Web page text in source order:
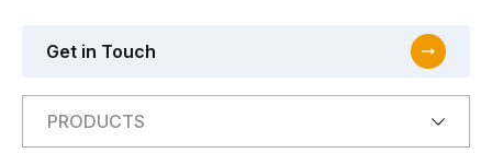
PRODUCTS
Get in Touch